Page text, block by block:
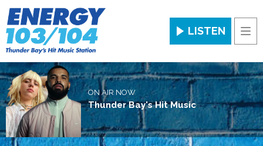
LISTEN
ON AIR NOW
Thunder Bay's Hit Music